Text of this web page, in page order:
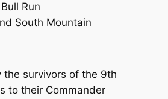
Run
South Mountain
the survivors of the 9th
to their Commander